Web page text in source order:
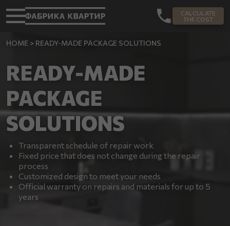
CALCULATE
THE COST
HOME > READY-MADE PACKAGE SOLUTIONS
READY-MADE
PACKAGE
SOLUTIONS
Transparent schedule of repair work
Fixed price that does not change during the repair
process
Customized design to meet your needs
Official warranty on repairs and materials for up to 5
years